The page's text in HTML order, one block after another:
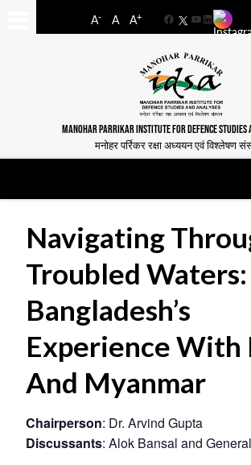
A- A A+
FacebookYouTube
LinkedIn
MANOHAR PARRIKAR INSTITUTE FOR DEFENCE STUDIES
मनोहर पर्रिकर रक्षा अध्ययन एवं विश्लेषण
Navigating
Troubled Waters:
Bangladesh’s
Experience With
And Myanmar
Chairperson: Dr. Arvind Gupta
Discussants: Alok Bansal and